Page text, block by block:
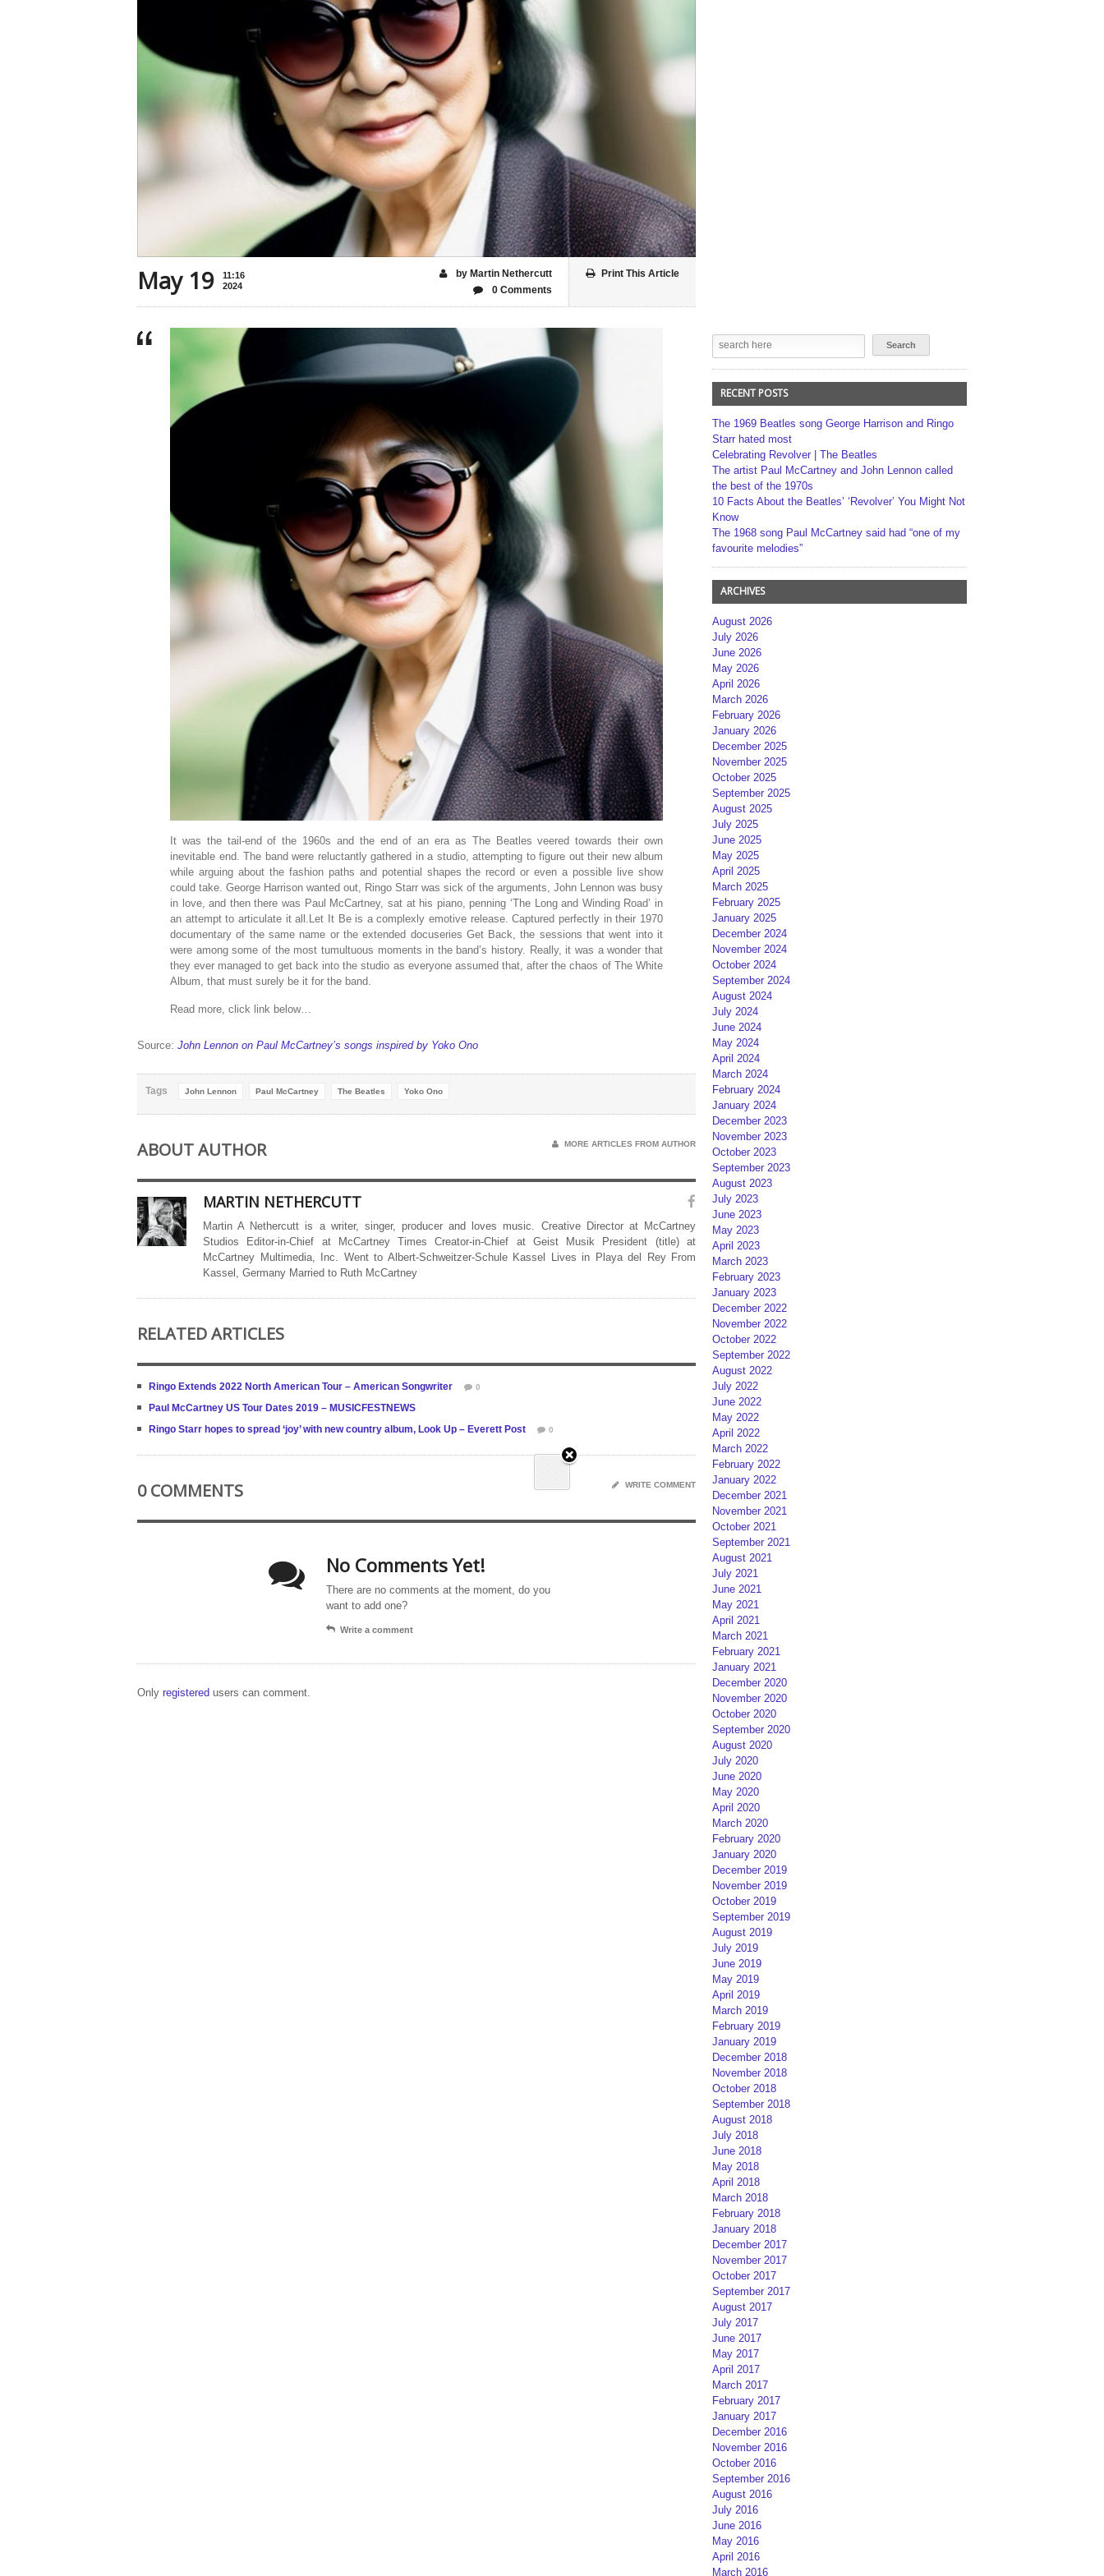
May 19
11:16
2024
Print This Article
by Martin Nethercutt
0 Comments
It was the tail-end of the 1960s and the end of an era as The Beatles veered towards their own
inevitable end. The band were reluctantly gathered in a studio, attempting to figure out their new album
while arguing about the fashion paths and potential shapes the record or even a possible live show
could take. George Harrison wanted out, Ringo Starr was sick of the arguments, John Lennon was busy
in love, and then there was Paul McCartney, sat at his piano, penning ‘The Long and Winding Road’ in
an attempt to articulate it all.Let It Be is a complexly emotive release. Captured perfectly in their 1970
documentary of the same name or the extended docuseries Get Back, the sessions that went into it
were among some of the most tumultuous moments in the band’s history. Really, it was a wonder that
they ever managed to get back into the studio as everyone assumed that, after the chaos of The White
Album, that must surely be it for the band.
Read more, click link below…
Source: John Lennon on Paul McCartney’s songs inspired by Yoko Ono
Tags John Lennon Paul McCartney The Beatles Yoko Ono
ABOUT AUTHOR MORE ARTICLES FROM AUTHOR
MARTIN NETHERCUTT
Martin A Nethercutt is a writer, singer, producer and loves music. Creative Director at McCartney
Studios Editor-in-Chief at McCartney Times Creator-in-Chief at Geist Musik President (title) at
McCartney Multimedia, Inc. Went to Albert-Schweitzer-Schule Kassel Lives in Playa del Rey From
Kassel, Germany Married to Ruth McCartney
RELATED ARTICLES
Ringo Extends 2022 North American Tour – American Songwriter 0
Paul McCartney US Tour Dates 2019 – MUSICFESTNEWS
Ringo Starr hopes to spread ‘joy’ with new country album, Look Up – Everett Post
0
0 COMMENTS WRITE COMMENT
No Comments Yet!
There are no comments at the moment, do you
want to add one?
Write a comment
Only registered users can comment.
RECENT POSTS
The 1969 Beatles song George Harrison and Ringo
Starr hated most
Celebrating Revolver | The Beatles
The artist Paul McCartney and John Lennon called
the best of the 1970s
10 Facts About the Beatles’ ‘Revolver’ You Might Not
Know
The 1968 song Paul McCartney said had “one of my
favourite melodies”
ARCHIVES
August 2026
July 2026
June 2026
May 2026
April 2026
March 2026
February 2026
January 2026
December 2025
November 2025
October 2025
September 2025
August 2025
July 2025
June 2025
May 2025
April 2025
March 2025
February 2025
January 2025
December 2024
November 2024
October 2024
September 2024
August 2024
July 2024
June 2024
May 2024
April 2024
March 2024
February 2024
January 2024
December 2023
November 2023
October 2023
September 2023
August 2023
July 2023
June 2023
May 2023
April 2023
March 2023
February 2023
January 2023
December 2022
November 2022
October 2022
September 2022
August 2022
July 2022
June 2022
May 2022
April 2022
March 2022
February 2022
January 2022
December 2021
November 2021
October 2021
September 2021
August 2021
July 2021
June 2021
May 2021
April 2021
March 2021
February 2021
January 2021
December 2020
November 2020
October 2020
September 2020
August 2020
July 2020
June 2020
May 2020
April 2020
March 2020
February 2020
January 2020
December 2019
November 2019
October 2019
September 2019
August 2019
July 2019
June 2019
May 2019
April 2019
March 2019
February 2019
January 2019
December 2018
November 2018
October 2018
September 2018
August 2018
July 2018
June 2018
May 2018
April 2018
March 2018
February 2018
January 2018
December 2017
November 2017
October 2017
September 2017
August 2017
July 2017
June 2017
May 2017
April 2017
March 2017
February 2017
January 2017
December 2016
November 2016
October 2016
September 2016
August 2016
July 2016
June 2016
May 2016
April 2016
March 2016